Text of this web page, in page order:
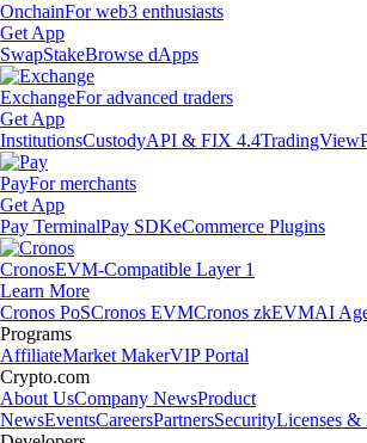
OnchainFor web3 enthusiasts
Get App
SwapStakeBrowse dApps
ExchangeFor advanced traders
Get App
InstitutionsCustodyAPI & FIX 4.4TradingView
PayFor merchants
Get App
Pay TerminalPay SDKeCommerce Plugins
CronosEVM-Compatible Layer 1
Learn More
Cronos PoSCronos EVMCronos zkEVMAI
Programs
AffiliateMarket MakerVIP Portal
Crypto.com
About UsCompany NewsProduct
NewsEventsCareersPartnersSecurityLicenses &